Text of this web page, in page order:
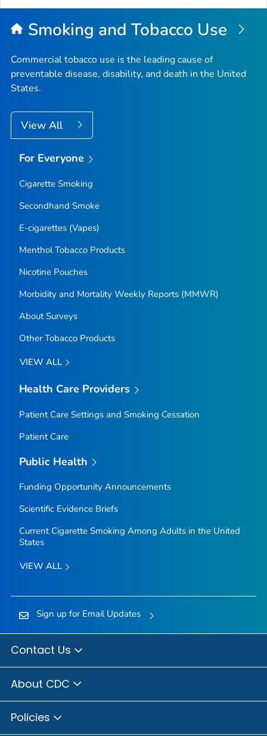
Top
Smoking and Tobacco Use
Commercial tobacco use is the leading cause of
preventable disease, disability, and death in the United
States.
View All
For Everyone
Cigarette Smoking
Secondhand Smoke
E-cigarettes (Vapes)
Menthol Tobacco Products
Nicotine Pouches
Morbidity and Mortality Weekly Reports (MMWR)
About Surveys
Other Tobacco Products
VIEW ALL
Health Care Providers
Patient Care Settings and Smoking Cessation
Patient Care
Public Health
Funding Opportunity Announcements
Scientific Evidence Briefs
Current Cigarette Smoking Among Adults in the United
States
VIEW ALL
Sign up for Email Updates
Contact Us
About CDC
Policies